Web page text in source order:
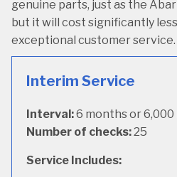
genuine parts, just as the
but it will cost significantly
exceptional customer service.
Interim Service
Interval:6 months or 6,000
Number of checks:25
Service Includes: